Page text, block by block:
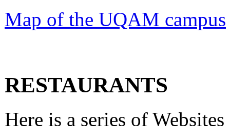
Map of the UQAM campus
RESTAURANTS
Here is a series of